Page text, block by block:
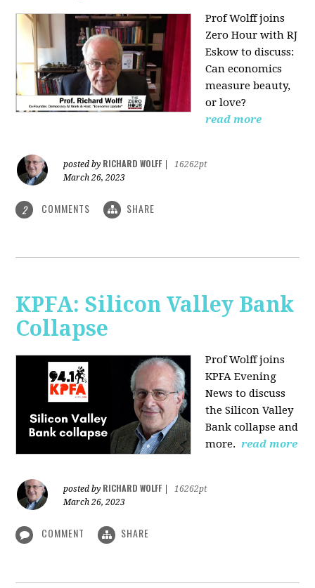
Prof Wolff joins
Zero Hour with RJ
Eskow to discuss:
Can economics
measure beauty,
or love?
read more
posted by RICHARD WOLFF
16262pt
March 26, 2023
2 COMMENTS SHARE
KPFA: Silicon Valley Bank
Collapse
Prof Wolff joins
KPFA Evening
News to discuss
the Silicon Valley
Bank collapse and
more. read more
posted by RICHARD WOLFF
16262pt
March 26, 2023
COMMENT SHARE